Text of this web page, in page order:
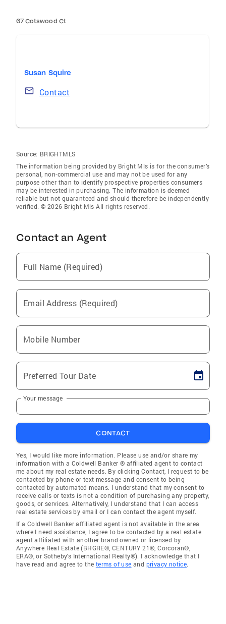
67 Cotswood Ct
Susan Squire
Contact
Source: BRIGHTMLS
The information being provided by Bright Mls is for the consumer’s
personal, non-commercial use and may not be used for any
purpose other than to identify prospective properties consumers
may be interested in purchasing. The information is deemed
reliable but not guaranteed and should therefore be independently
verified. © 2026 Bright Mls All rights reserved.
Contact an Agent
Full Name (Required)
Email Address (Required)
Mobile Number
Preferred Tour Date
Your message
CONTACT
Yes, I would like more information. Please use and/or share my
information with a Coldwell Banker ® affiliated agent to contact
me about my real estate needs. By clicking Contact, I request to be
contacted by phone or text message and consent to being
contacted by automated means. I understand that my consent to
receive calls or texts is not a condition of purchasing any property,
goods, or services. Alternatively, I understand that I can access
real estate services by email or I can contact the agent myself.
If a Coldwell Banker affiliated agent is not available in the area
where I need assistance, I agree to be contacted by a real estate
agent affiliated with another brand owned or licensed by
Anywhere Real Estate (BHGRE®, CENTURY 21®, Corcoran®,
ERA®, or Sotheby's International Realty®). I acknowledge that I
have read and agree to the terms of use and privacy notice.